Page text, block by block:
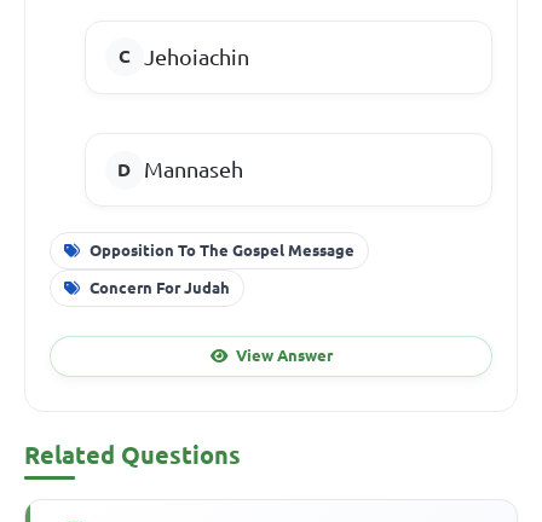
Jehoiachin
Mannaseh
Opposition To The Gospel Message
Concern For Judah
View Answer
Related Questions